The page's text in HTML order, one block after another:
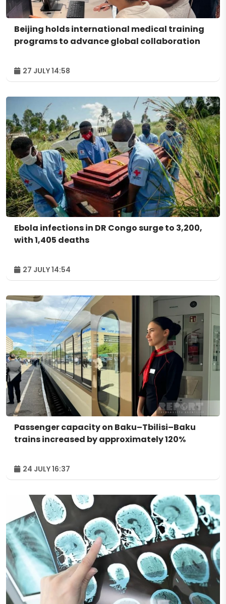
Beijing holds international medical training
programs to advance global collaboration
27 JULY 14:58
Ebola infections in DR Congo surge to 3,200,
with 1,405 deaths
27 JULY 14:54
Passenger capacity on Baku–Tbilisi–Baku
trains increased by approximately 120%
24 JULY 16:37